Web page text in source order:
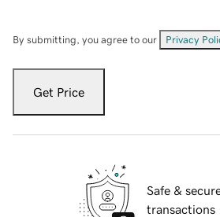
By submitting, you agree to our Privacy
Get Price
Safe &
transactions